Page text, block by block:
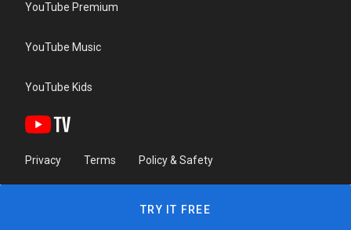
YouTube Premium
YouTube Music
YouTube Kids
Privacy Terms Policy & Safety
TRY IT FREE